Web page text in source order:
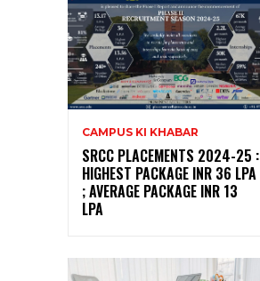
CAMPUS KI KHABAR
SRCC PLACEMENTS 2024-25 :
HIGHEST PACKAGE INR 36 LPA
; AVERAGE PACKAGE INR 13
LPA